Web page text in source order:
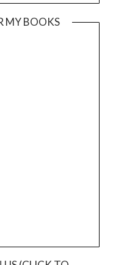
MY BOOKS